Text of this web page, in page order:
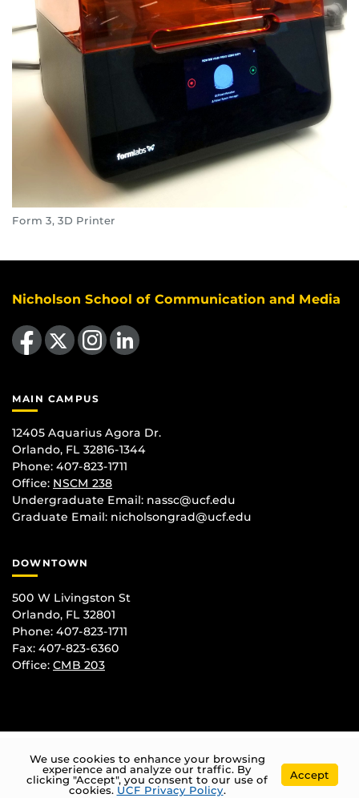
Form 3, 3D Printer
Nicholson School of Communication and Media
Like us on Facebook
Follow us on X Find us on Instagram
View our LinkedIn page
MAIN CAMPUS
12405 Aquarius Agora Dr.
Orlando, FL 32816-1344
Phone: 407-823-1711
Office: NSCM 238
Undergraduate Email: nassc@ucf.edu
Graduate Email: nicholsongrad@ucf.edu
DOWNTOWN
500 W Livingston St
Orlando, FL 32801
Phone: 407-823-1711
Fax: 407-823-6360
Office: CMB 203
We use cookies to enhance your browsing
experience and analyze our traffic. By
clicking "Accept", you consent to our use of
cookies. UCF Privacy Policy.
Accept